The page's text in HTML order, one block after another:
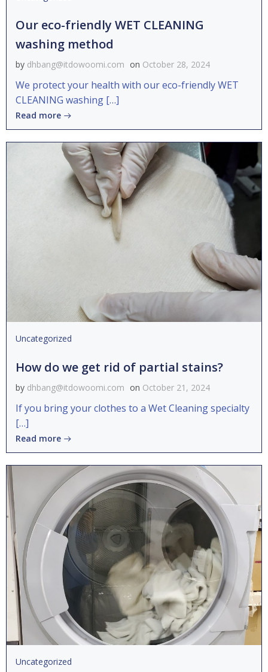
Our eco-friendly WET CLEANING
washing method
by dhbang@itdowoomi.com on October 28, 2024
We protect your health with our eco-friendly WET
CLEANING washing […]
Read more
Uncategorized
How do we get rid of partial stains?
by dhbang@itdowoomi.com on October 21, 2024
If you bring your clothes to a Wet Cleaning specialty
[…]
Read more
Uncategorized